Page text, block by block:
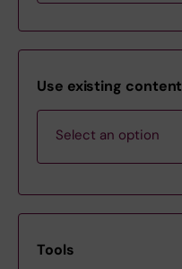
Karolinska Institutet
Use existing
Select an option
material
Tools